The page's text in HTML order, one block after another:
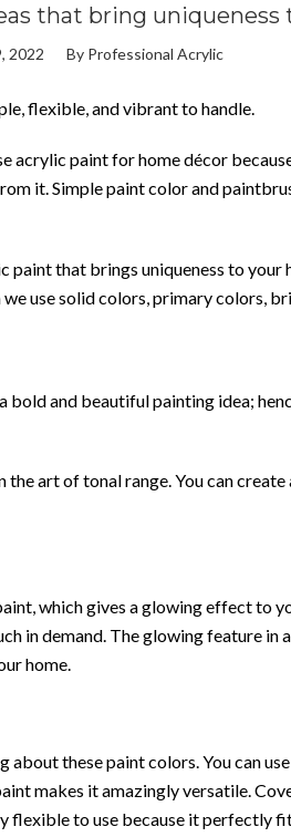
that bring uniqueness
2022 By Professional Acrylic
flexible, and vibrant to handle.
acrylic paint for home décor
it. Simple paint color and
that brings uniqueness to your
we use solid colors, primary
and beautiful painting idea;
art of tonal range. You can
which gives a glowing effect to
demand. The glowing feature in
home.
these paint colors. You can
makes it amazingly versatile.
to use because it perfectly